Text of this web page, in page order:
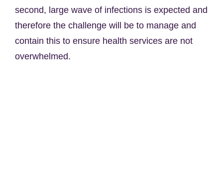
second, large wave of infections is expected and
therefore the challenge will be to manage and
contain this to ensure health services are not
overwhelmed.